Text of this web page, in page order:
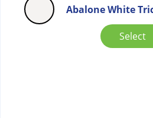
Abalone White
Select